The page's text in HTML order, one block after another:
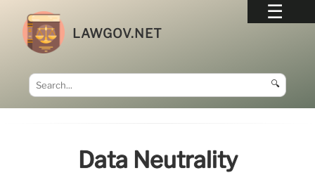
LAWGOV.NET
🔍
Data Neutrality